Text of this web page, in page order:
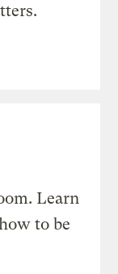
Learn
to be